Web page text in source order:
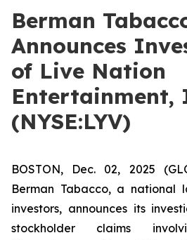
Berman
Announces
of Live Nation
Entertainment,
(NYSE:LYV)
BOSTON, Dec. 02, 2025
Berman Tabacco, a national
investors, announces its
stockholder claims